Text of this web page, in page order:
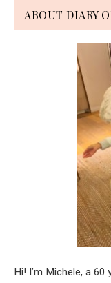
ABOUT DIARY
Hi! I’m Michele, a